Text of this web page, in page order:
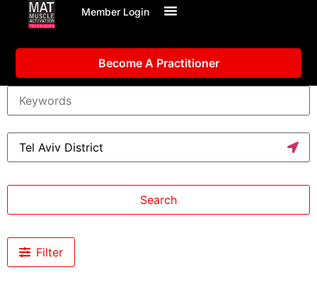
Member Login
Become A Practitioner
Search
Filter